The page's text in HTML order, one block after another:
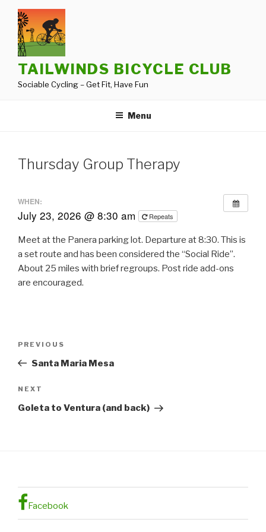
content
TAILWINDS BICYCLE CLUB
Sociable Cycling – Get Fit, Have Fun
Menu
Thursday Group Therapy
WHEN:
July 23, 2026 @ 8:30 am Repeats
Meet at the Panera parking lot. Departure at 8:30. This is
a set route and has been considered the “Social Ride”.
About 25 miles with brief regroups. Post ride add-ons
are encouraged.
Previous
Post
PREVIOUS
Santa Maria Mesa
Next
Post
NEXT
Goleta to Ventura (and back)
Facebook